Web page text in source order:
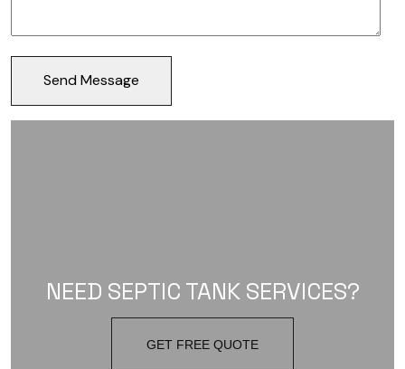
NEED SEPTIC TANK SERVICES?
GET FREE QUOTE